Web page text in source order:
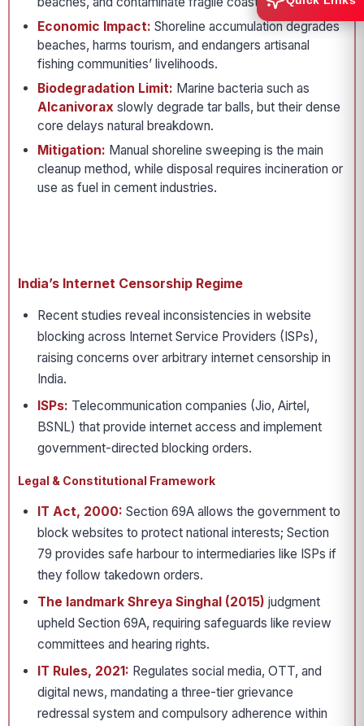
Economic Impact: Shoreline accumulation degrades
beaches, harms tourism, and endangers artisanal
fishing communities’ livelihoods.
Biodegradation Limit: Marine bacteria such as
Alcanivorax slowly degrade tar balls, but their dense
core delays natural breakdown.
Mitigation: Manual shoreline sweeping is the main
cleanup method, while disposal requires incineration or
use as fuel in cement industries.
India’s Internet Censorship Regime
Recent studies reveal inconsistencies in website
blocking across Internet Service Providers (ISPs),
raising concerns over arbitrary internet censorship in
India.
ISPs: Telecommunication companies (Jio, Airtel,
BSNL) that provide internet access and implement
government-directed blocking orders.
Legal & Constitutional Framework
IT Act, 2000: Section 69A allows the government to
block websites to protect national interests; Section
79 provides safe harbour to intermediaries like ISPs if
they follow takedown orders.
The landmark Shreya Singhal (2015) judgment
upheld Section 69A, requiring safeguards like review
committees and hearing rights.
IT Rules, 2021: Regulates social media, OTT, and
digital news, mandating a three-tier grievance
redressal system and compulsory adherence within